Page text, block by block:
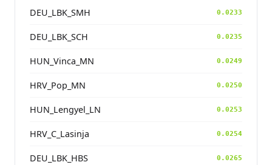
DEU_LBK_SMH 0.0233
DEU_LBK_SCH 0.0235
HUN_Vinca_MN 0.0249
HRV_Pop_MN 0.0250
HUN_Lengyel_LN 0.0253
HRV_C_Lasinja 0.0254
DEU_LBK_HBS 0.0265